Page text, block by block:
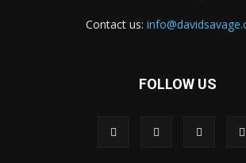
Contact us:
FOLLOW US